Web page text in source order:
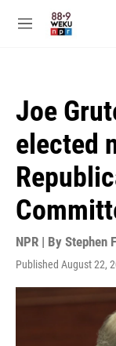
M
Joe
elected
NPR | By Stephen
Published August 22,